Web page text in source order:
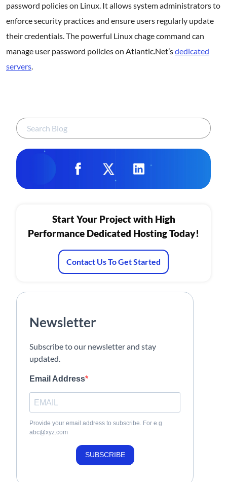
password policies on Linux. It allows system administrators to
enforce security practices and ensure users regularly update
their credentials. The powerful Linux chage command can
manage user password policies on Atlantic.Net’sdedicated
servers.
Start Your Project with High
Performance Dedicated Hosting Today!
Contact Us To Get Started
Newsletter
Subscribe to our newsletter and stay
updated.
Email Address
Provide your email address to subscribe. For e.g
abc@xyz.com
SUBSCRIBE